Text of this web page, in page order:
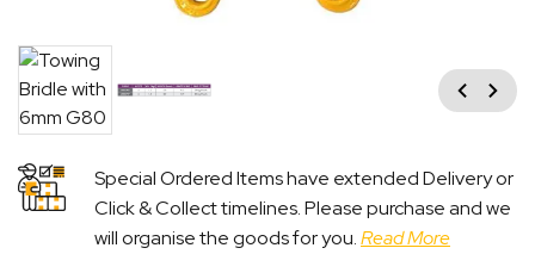
Previous
Next
Special Ordered Items have extended Delivery or
Click & Collect timelines. Please purchase and we
will organise the goods for you.Read More